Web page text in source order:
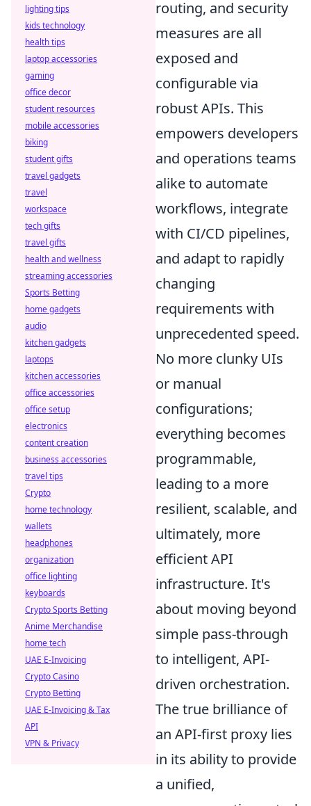
routing, and security
measures are all
exposed and
configurable via
robust APIs. This
empowers developers
and operations teams
alike to automate
workflows, integrate
with CI/CD pipelines,
and adapt to rapidly
changing
requirements with
unprecedented speed.
No more clunky UIs
or manual
configurations;
everything becomes
programmable,
leading to a more
resilient, scalable, and
ultimately, more
efficient API
infrastructure. It's
about moving beyond
simple pass-through
to intelligent, API-
driven orchestration.
The true brilliance of
an API-first proxy lies
in its ability to provide
a unified,
lighting tips
kids technology
health tips
laptop accessories
gaming
office decor
student resources
mobile accessories
biking
student gifts
travel gadgets
travel
workspace
tech gifts
travel gifts
health and wellness
streaming accessories
Sports Betting
home gadgets
audio
kitchen gadgets
laptops
kitchen accessories
office accessories
office setup
electronics
content creation
business accessories
travel tips
Crypto
home technology
wallets
headphones
organization
office lighting
keyboards
Crypto Sports Betting
Anime Merchandise
home tech
UAE E-Invoicing
Crypto Casino
Crypto Betting
UAE E-Invoicing & Tax
API
VPN & Privacy